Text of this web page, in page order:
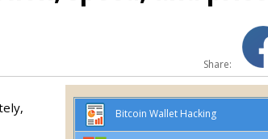
Share:
Bitcoin Wallet Hacking